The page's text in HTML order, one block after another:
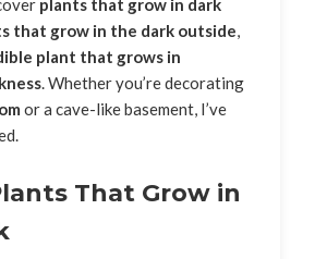
plants that grow in dark
that grow in the dark outside,
plant that grows in
. Whether you’re decorating
or a cave-like basement, I’ve
That Grow in